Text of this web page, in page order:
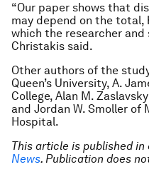
“Our paper shows that
may depend on the
which the researcher
Christakis said.
Other authors of the
Queen’s University, A.
College, Alan M.
and Jordan W. Smoller of
Hospital.
This article is published
News. Publication does